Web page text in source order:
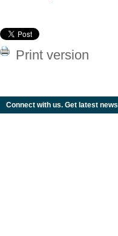
Print version
Connect with us. Get latest